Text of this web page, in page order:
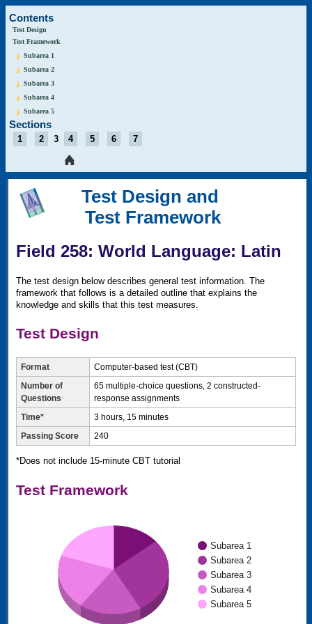
Contents
Test Design
Test Framework
Subarea 1
Subarea 2
Subarea 3
Subarea 4
Subarea 5
Sections
1 2 3 4 5 6 7
Test Design and
Test Framework
Field 258: World Language: Latin
The test design below describes general test information. The
framework that follows is a detailed outline that explains the
knowledge and skills that this test measures.
Test Design
Format
Computer-based test (CBT)
Number of
Questions
65 multiple-choice questions, 2 constructed-
response assignments
Time*
3 hours, 15 minutes
Passing Score
240
*Does not include 15-minute CBT tutorial
Test Framework
Subarea 1
Subarea 2
Subarea 3
Subarea 4
Subarea 5